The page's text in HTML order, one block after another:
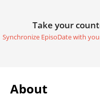
Take your
Synchronize EpisoDate with
About